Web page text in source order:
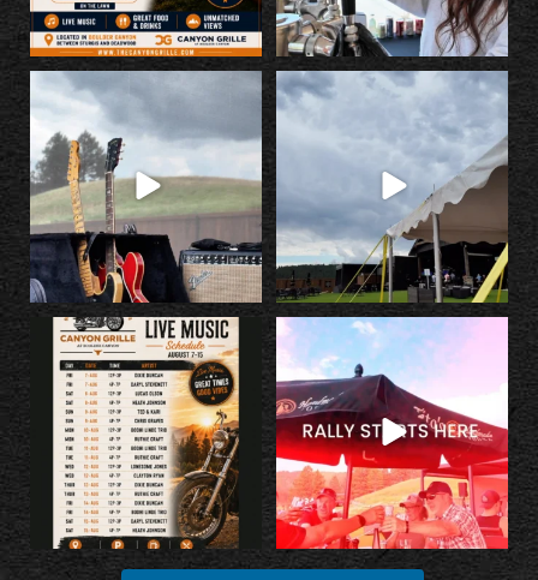
The countdown is on!
@georgeporterjr and Runnin’
10 0
Something BIG is happening at
Canyon Grille...
2
Fuel up with incredible food, cold
drinks, and...
23 2
Escape the Rally without missing the
Rally.
...
35